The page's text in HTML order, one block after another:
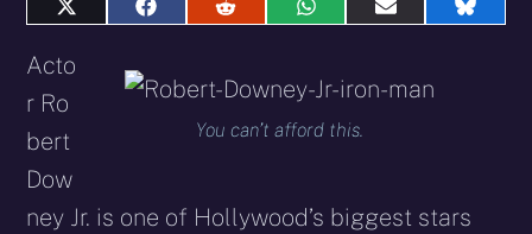
Share
X
(Twitter)
Share
Share
Share
Share
mail
Share
You can’t afford this.
Acto
r Ro
bert
Dow
ney Jr. is one of Hollywood’s biggest stars